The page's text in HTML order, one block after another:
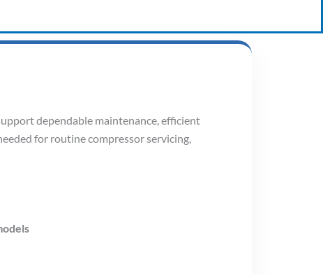
dependable maintenance, efficient
for routine compressor servicing,